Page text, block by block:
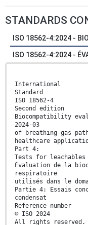
STANDARDS
ISO 18562-4:2024 -
ISO 18562-4:2024 -
International
Standard
ISO 18562-4
Second edition
Biocompatibility
2024-03
of breathing gas
healthcare
Part 4:
Tests for leachables
Évaluation de la
respiratoire
utilisés dans le
Partie 4: Essais
condensat
Reference number
© ISO 2024
All rights reserved.